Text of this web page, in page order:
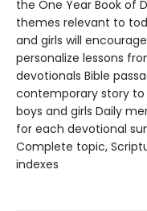
the One Year Book of
themes relevant to
and girls will
personalize lessons
devotionals Bible
contemporary story
boys and girls Daily
for each devotional
Complete topic,
indexes